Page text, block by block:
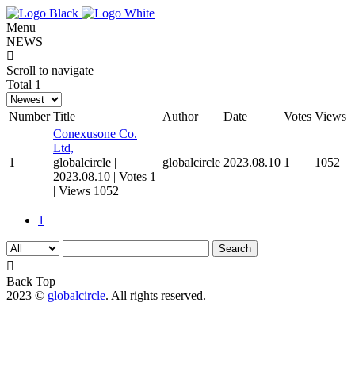
COMPANY
SERVICE
MARKETING
DESIGN
Menu
NEWS
Scroll to navigate
Total 1
Number Title Author Date Votes Views
1
Conexusone Co.
Ltd,
globalcircle |
2023.08.10 | Votes 1
| Views 1052
globalcircle 2023.08.10 1 1052
1
Search
Back Top
2023 © globalcircle. All rights reserved.